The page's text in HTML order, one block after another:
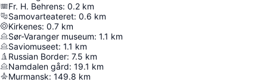
Fr. H. Behrens: 0.2 km
Samovarteateret: 0.6 km
Kirkenes: 0.7 km
Sør-Varanger museum: 1.1 km
Saviomuseet: 1.1 km
Russian Border: 7.5 km
Namdalen gård: 19.1 km
Murmansk: 149.8 km